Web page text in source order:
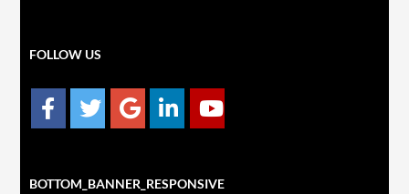
FOLLOW US
BOTTOM_BANNER_RESPONSIVE